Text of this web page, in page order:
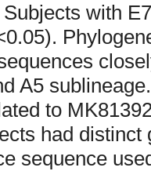
with
A5
to
had
sequence